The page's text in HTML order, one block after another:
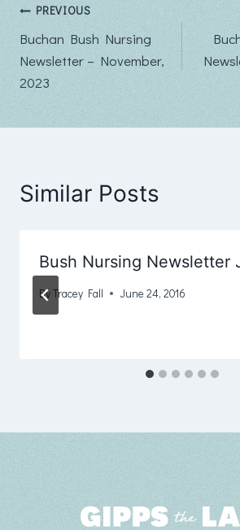
Post
navigation
PREVIOUS
Buchan Bush Nursing
Newsletter – November,
2023
Similar Posts
Bush Nursing Newsletter
ByTracey Fall June 24, 2016